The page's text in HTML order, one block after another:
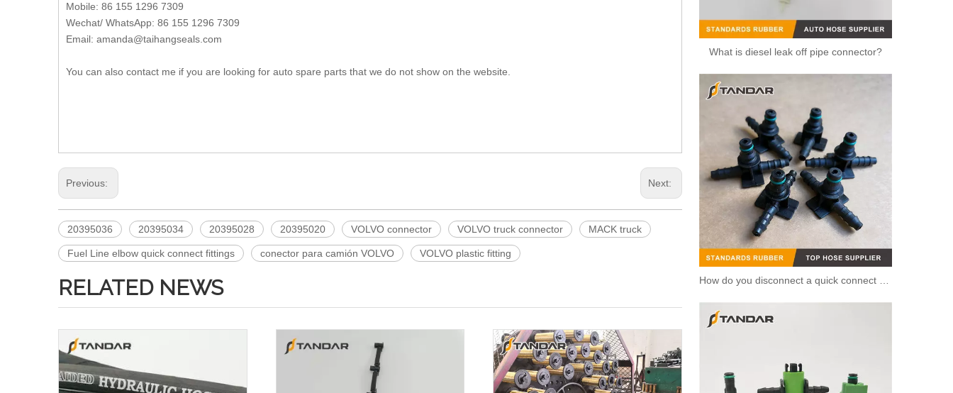
Mobile: 86 155 1296 7309
Wechat/ WhatsApp: 86 155 1296 7309
Email: amanda@taihangseals.com
You can also contact me if you are looking for auto spare parts that we do not show on the website.
Previous: Next:
20395036 20395034 20395028 20395020 VOLVO connector VOLVO truck connector MACK truck
Fuel Line elbow quick connect fittings conector para camión VOLVO VOLVO plastic fitting
RELATED NEWS
What is diesel leak off pipe connector?
How do you disconnect a quick connect hose?